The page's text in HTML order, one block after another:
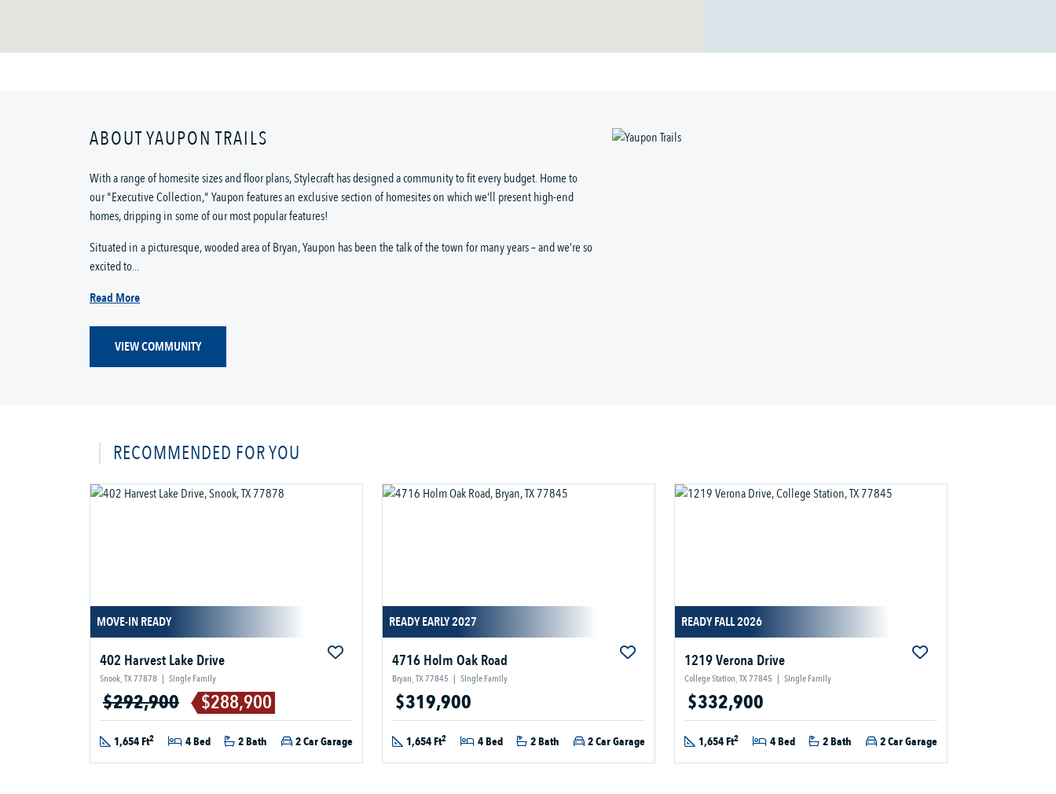
ABOUT YAUPON TRAILS
With a range of homesite sizes and floor plans, Stylecraft has designed a community to fit every budget. Home to
our "Executive Collection," Yaupon features an exclusive section of homesites on which we'll present high-end
homes, dripping in some of our most popular features!
Situated in a picturesque, wooded area of Bryan, Yaupon has been the talk of the town for many years – and we’re so
excited to...
Read More
VIEW COMMUNITY
RECOMMENDED FOR YOU
MOVE-IN READY
402 Harvest Lake Drive
Snook, TX 77878 | Single Family
$292,900 $288,900
1,654 Ft2 4 Bed 2 Bath 2 Car Garage
READY EARLY 2027
4716 Holm Oak Road
Bryan, TX 77845 | Single Family
$319,900
1,654 Ft2 4 Bed 2 Bath 2 Car Garage
READY FALL 2026
1219 Verona Drive
College Station, TX 77845 | Single Family
$332,900
1,654 Ft2 4 Bed 2 Bath 2 Car Garage